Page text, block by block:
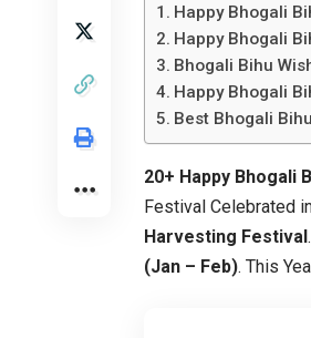
Happy Bhogali
Happy Bhogali
Bhogali Bihu
Happy Bhogali
Best Bhogali
20+ Happy Bhogali
Festival Celebrated
Harvesting Festival
(Jan – Feb). This